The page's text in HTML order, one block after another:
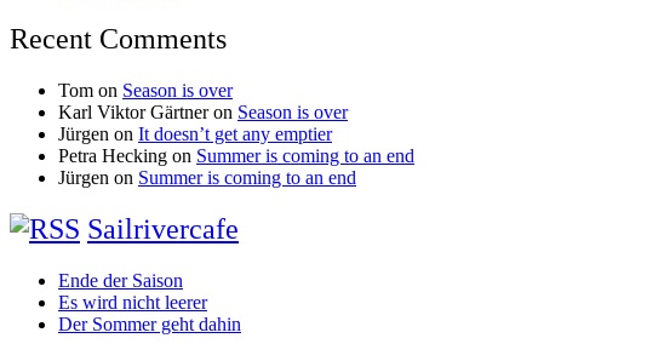
Recent Comments
Tom on Season is over
Karl Viktor Gärtneron Season is over
Jürgen on It doesn’t get any emptier
Petra Hecking on Summer is coming to an end
Jürgen on Summer is coming to an end
Sailrivercafe
Ende der Saison
Es wird nicht leerer
Der Sommer geht dahin